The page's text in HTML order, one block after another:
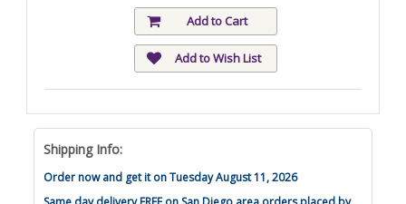
Add to Cart
Add to Wish List
Shipping Info:
Order now and get it on Tuesday August 11, 2026